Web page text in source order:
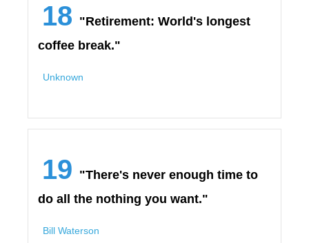
18 "Retirement: World's longest
coffee break."
Unknown
19 "There's never enough time to
do all the nothing you want."
Bill Waterson